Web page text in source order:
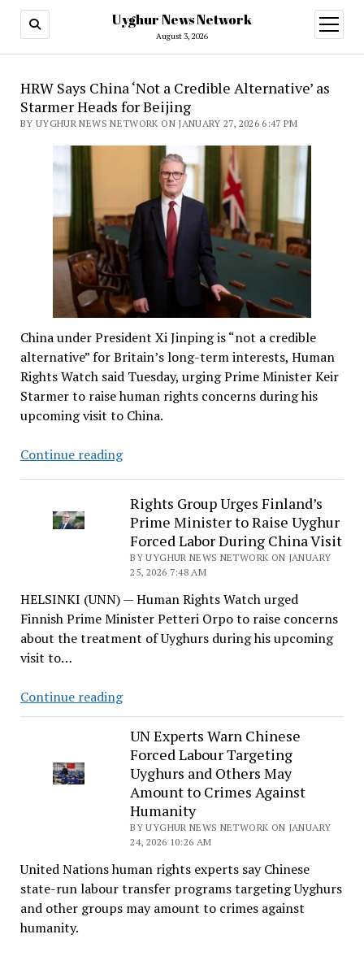
Uyghur News Network
August 3, 2026
open
menu
Uyghur
News
Network
HRW Says China ‘Not a Credible Alternative’ as
Starmer Heads for Beijing
BY UYGHUR NEWS NETWORK ON JANUARY 27, 2026 6:47 PM
China under President Xi Jinping is “not a credible
alternative” for Britain’s long-term interests, Human
Rights Watch said Tuesday, urging Prime Minister Keir
Starmer to raise human rights concerns during his
upcoming visit to China.
Continue readingHRW
‘Not
Credible
Alternative’
Starmer
Heads
for
Rights Group Urges Finland’s
Prime Minister to Raise Uyghur
Forced Labor During China Visit
BY UYGHUR NEWS NETWORK ON JANUARY
25, 2026 7:48 AM
HELSINKI (UNN) — Human Rights Watch urged
Finnish Prime Minister Petteri Orpo to raise concerns
about the treatment of Uyghurs during his upcoming
visit to…
Continue readingRights
Group
Urges
Finland’s
Prime
Minister
to
Raise
Uyghur
Forced
Labor
During
UN Experts Warn Chinese
Forced Labour Targeting
Uyghurs and Others May
Amount to Crimes Against
Humanity
BY UYGHUR NEWS NETWORK ON JANUARY
24, 2026 10:26 AM
United Nations human rights experts say Chinese
state-run labour transfer programs targeting Uyghurs
and other groups may amount to crimes against
humanity.